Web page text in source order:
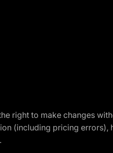
right to make changes
(including pricing